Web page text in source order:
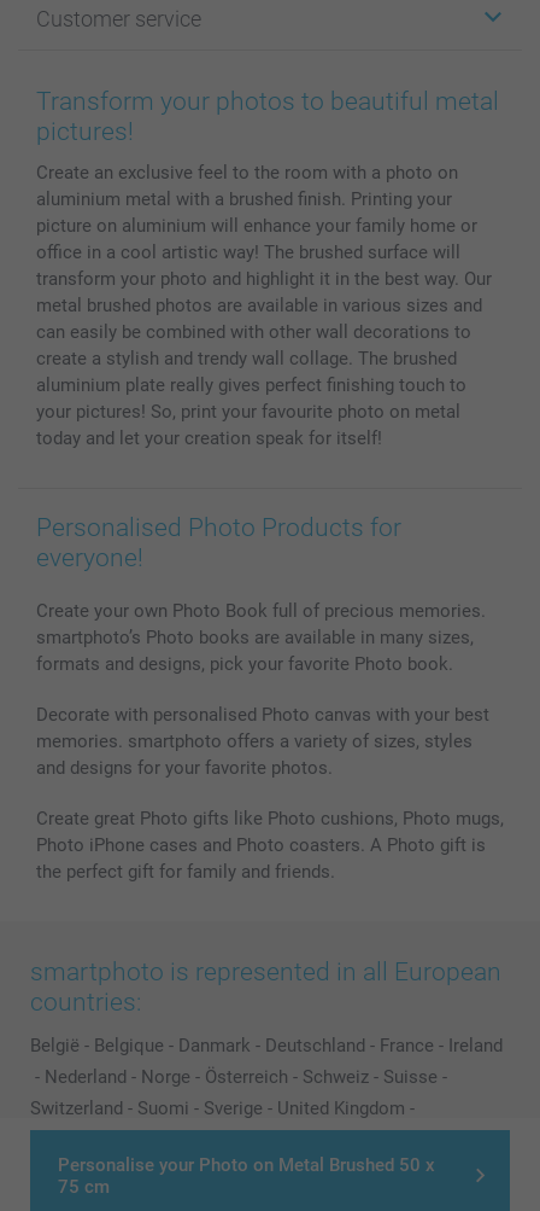
Personalise your Photo on Metal Brushed 50 x
75 cm
Photo Books
Prints & Posters
Phone & Tablet Cases
Photo Calendars & Diaries
Photo frames & Accessories
All photo products
Affiliate program
Cookie Policy
Sitemap
Investor Relations
Customer service
100% satisfaction guaranteed
smartbonus
My order status
Transform your photos to beautiful metal
pictures!
Create an exclusive feel to the room with a photo on
aluminium metal with a brushed finish. Printing your
picture on aluminium will enhance your family home or
office in a cool artistic way! The brushed surface will
transform your photo and highlight it in the best way. Our
metal brushed photos are available in various sizes and
can easily be combined with other wall decorations to
create a stylish and trendy wall collage. The brushed
aluminium plate really gives perfect finishing touch to
your pictures! So, print your favourite photo on metal
today and let your creation speak for itself!
Personalised Photo Products for
everyone!
Create your own Photo Book full of precious memories.
smartphoto’s Photo books are available in many sizes,
formats and designs, pick your favorite Photo book.
Decorate with personalised Photo canvas with your best
memories. smartphoto offers a variety of sizes, styles
and designs for your favorite photos.
Create great Photo gifts like Photo cushions, Photo mugs,
Photo iPhone cases and Photo coasters. A Photo gift is
the perfect gift for family and friends.
smartphoto is represented in all European
countries:
België - Belgique - Danmark - Deutschland - France - Ireland
- Nederland - Norge - Österreich - Schweiz - Suisse -
Switzerland - Suomi - Sverige - United Kingdom -
Other Countries